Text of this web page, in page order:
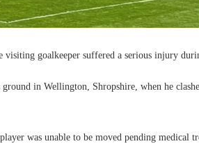
visiting goalkeeper suffered a serious injury
in Wellington, Shropshire, when he
was unable to be moved pending medical